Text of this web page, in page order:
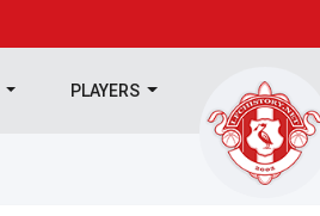
PLAYERS